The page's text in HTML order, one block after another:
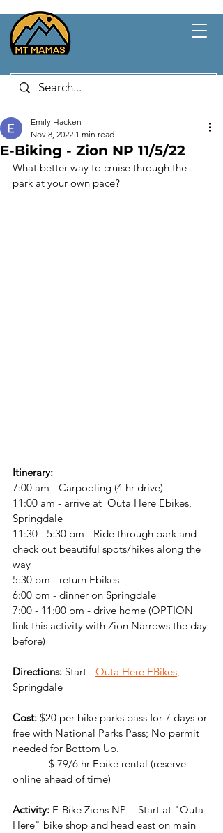
E-Biking - Zion NP 11/5/22
Emily Hacken
Nov 8, 2022 1 min read
What better way to cruise through the
park at your own pace?
Itinerary:
7:00 am - Carpooling (4 hr drive)
11:00 am - arrive at  Outa Here Ebikes,
Springdale
11:30 - 5:30 pm - Ride through park and
check out beautiful spots/hikes along the
way
5:30 pm - return Ebikes
6:00 pm - dinner on Springdale
7:00 - 11:00 pm - drive home (OPTION
link this activity with Zion Narrows the day
before)
Directions: Start - Outa Here EBikes,
Springdale
Cost: $20 per bike parks pass for 7 days or
free with National Parks Pass; No permit
needed for Bottom Up.
online ahead of time)
Activity: E-Bike Zions NP -  Start at "Outa
Here" bike shop and head east on main